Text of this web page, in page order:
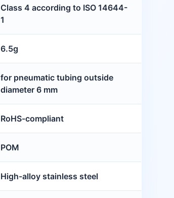
Class 4 according to ISO 14644-
1
6.5g
for pneumatic tubing outside
diameter 6 mm
RoHS-compliant
POM
High-alloy stainless steel